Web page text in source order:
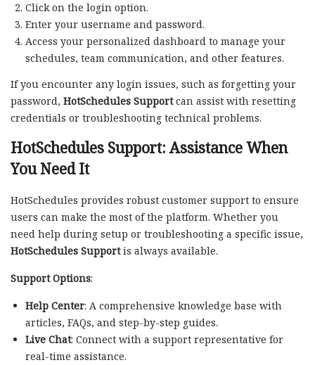
Click on the login option.
Enter your username and password.
Access your personalized dashboard to manage your
schedules, team communication, and other features.
If you encounter any login issues, such as forgetting your
password, HotSchedules Supportcan assist with resetting
credentials or troubleshooting technical problems.
HotSchedules Support: Assistance When
You Need It
HotSchedules provides robust customer support to ensure
users can make the most of the platform. Whether you
need help during setup or troubleshooting a specific issue,
HotSchedules Supportis always available.
Support Options:
Help Center: A comprehensive knowledge base with
articles, FAQs, and step-by-step guides.
Live Chat: Connect with a support representative for
real-time assistance.